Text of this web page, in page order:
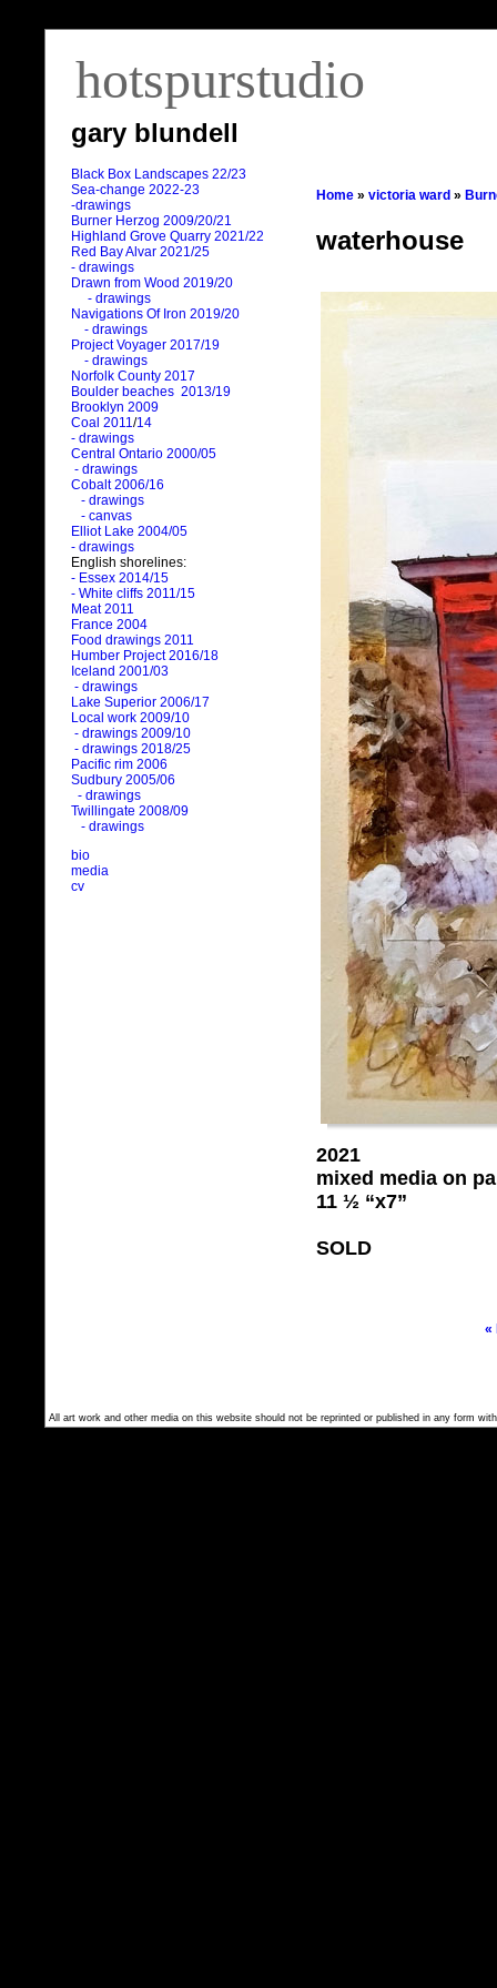
hotspurstudio
gary blundell
Black Box Landscapes 22/23
Sea-change 2022-23
-drawings
Burner Herzog 2009/20/21
Highland Grove Quarry 2021/22
Red Bay Alvar 2021/25
- drawings
Drawn from Wood 2019/20
- drawings
Navigations Of Iron 2019/20
- drawings
Project Voyager 2017/19
- drawings
Norfolk County 2017
Boulder beaches 2013/19
Brooklyn 2009
Coal 2011/14
- drawings
Central Ontario 2000/05
- drawings
Cobalt 2006/16
- drawings
- canvas
Elliot Lake 2004/05
- drawings
English shorelines:
- Essex 2014/15
- White cliffs 2011/15
Meat 2011
France 2004
Food drawings 2011
Humber Project 2016/18
Iceland 2001/03
- drawings
Lake Superior 2006/17
Local work 2009/10
- drawings 2009/10
- drawings 2018/25
Pacific rim 2006
Sudbury 2005/06
- drawings
Twillingate 2008/09
- drawings
bio
media
cv
Home » victoria ward »
waterhouse
2021
mixed media on
11 ½ “x7”
SOLD
«
All art work and other media on this website should not be reprinted or published in any form